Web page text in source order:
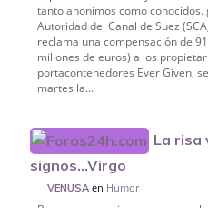
tanto anonimos como conocidos.
Autoridad del Canal de Suez
reclama una compensación de
millones de euros) a los
portacontenedores Ever Given,
martes la...
La risa
signos...Virgo
VENUSA en Humor